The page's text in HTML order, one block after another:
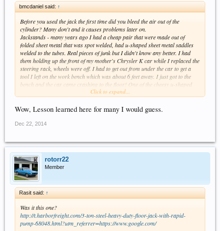
bmcdaniel said: ↑
Before you used the jack the first time did you bleed the air out of the
cylinder? Many don't and it causes problems later on.
Jackstands - many years ago I had a cheap pair that were made out of
folded sheet metal that was spot welded, had u-shaped sheet metal saddles
welded to the tubes. Real pieces of junk but I didn't know any better. I had
them holding up the front of my mother's Chrysler K car while I replaced the
steering rack, wheels were off. I had to get out from under the car to get a
tool I left on the work bench which was about 6 feet away. I just got to the
bench and the car came crashing to the floor! One of the cheesy u-shaped
saddles bent and broke a weld causing the jack stand to kick out. 10 seconds
biggest heavy duty stands I could find, cost no object.
Click to expand...
Wow, Lesson learned here for many I would guess.
Dec 22, 2014
rotorr22
Member
Rasit said: ↑
Was it this one?
http://t.harborfreight.com/3-ton-steel-heavy-duty-floor-jack-with-rapid-
pump-68048.html?utm_referrer=https://www.google.com/